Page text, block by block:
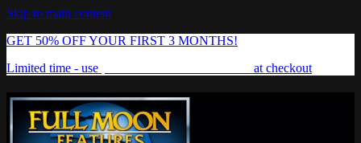
Skip to main content
GET 50% OFF YOUR FIRST 3 MONTHS!
Limited time - use
at checkout